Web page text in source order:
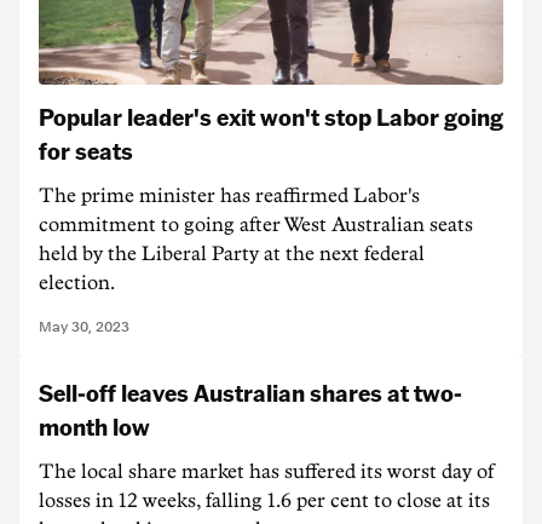
Popular leader's exit won't stop Labor going
for seats
The prime minister has reaffirmed Labor's
commitment to going after West Australian seats
held by the Liberal Party at the next federal
election.
May 30, 2023
Sell-off leaves Australian shares at two-
month low
The local share market has suffered its worst day of
losses in 12 weeks, falling 1.6 per cent to close at its